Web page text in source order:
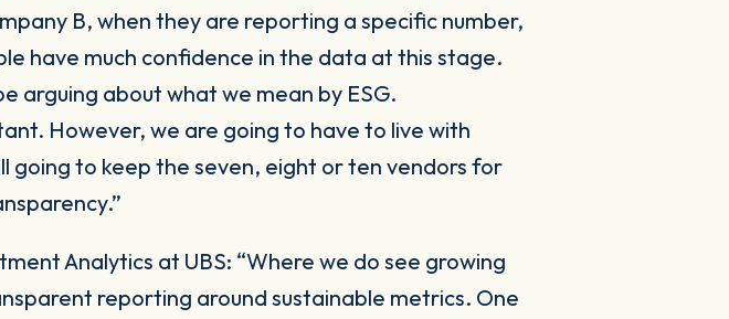
B, when they are reporting a specific number,
have much confidence in the data at this stage.
arguing about what we mean by ESG.
However, we are going to have to live with
going to keep the seven, eight or ten vendors for
Analytics at UBS: “Where we do see growing
reporting around sustainable metrics. One